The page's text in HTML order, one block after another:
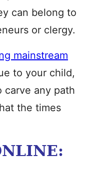
can belong to
or clergy.
mainstream
to your child,
carve any path
the times